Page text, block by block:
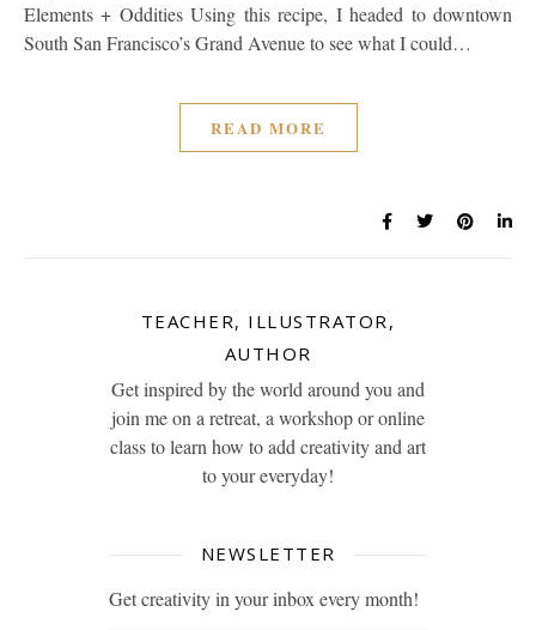
Elements + Oddities Using this recipe, I headed to downtown
South San Francisco’s Grand Avenue to see what I could…
READ MORE
TEACHER, ILLUSTRATOR,
AUTHOR
Get inspired by the world around you and
join me on a retreat, a workshop or online
class to learn how to add creativity and art
to your everyday!
NEWSLETTER
Get creativity in your inbox every month!